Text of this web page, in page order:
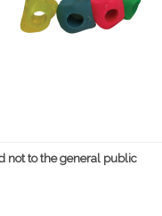
not to the general public